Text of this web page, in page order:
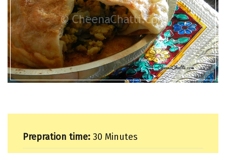
Prepration time: 30 Minutes